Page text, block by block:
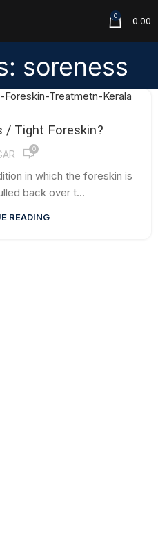
0 0.00
soreness
/ Tight Foreskin?
0
in which the foreskin is
back over t...
READING